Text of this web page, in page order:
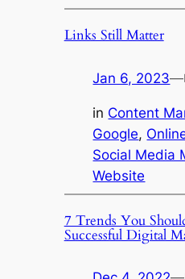
Links Still Matter
Jan 6, 2023—
in Content
Google,
Social Media
Website
7 Trends You
Successful Digital